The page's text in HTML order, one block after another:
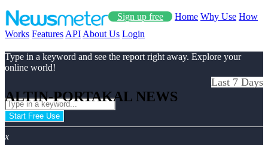
Sign up free Home Why Use How
Works Features API About Us Login
Type in a keyword and see the report right away. Explore your
online world!
Start Free Use
x
ALTIN-PORTAKAL NEWS
Last 7 Days